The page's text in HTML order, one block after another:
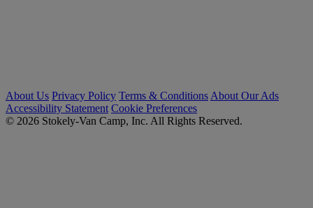
About Us Privacy Policy Terms & Conditions About Our Ads
Accessibility Statement Cookie Preferences
© 2026 Stokely-Van Camp, Inc. All Rights Reserved.